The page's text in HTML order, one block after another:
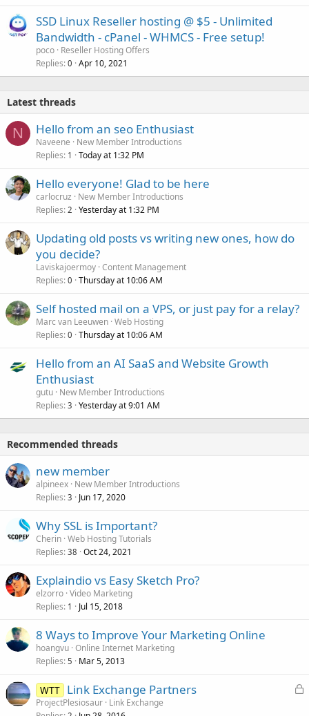
SSD Linux Reseller hosting @ $5 - Unlimited
Bandwidth - cPanel - WHMCS - Free setup!
poco Reseller Hosting Offers
Replies 0 Apr 10, 2021
Latest threads
N Hello from an seo Enthusiast
Naveene
New Member Introductions
Replies 1 Today at 1:32 PM
Hello everyone! Glad to be here
carlocruz
New Member Introductions
Replies 2 Yesterday at 1:32 PM
Updating old posts vs writing new ones, how do
you decide?
Laviskajoermoy Content Management
Replies 0 Thursday at 10:06 AM
Self hosted mail on a VPS, or just pay for a relay?
Marc van Leeuwen Web Hosting
Replies 0 Thursday at 10:06 AM
Hello from an AI SaaS and Website Growth
Enthusiast
gutu New Member Introductions
Replies 3 Yesterday at 9:01 AM
Recommended threads
new member
alpineex New Member Introductions
Replies 3 Jun 17, 2020
Why SSL is Important?
Cherin Web Hosting Tutorials
Replies 38 Oct 24, 2021
Explaindio vs Easy Sketch Pro?
elzorro Video Marketing
Replies 1 Jul 15, 2018
8 Ways to Improve Your Marketing Online
hoangvu Online Internet Marketing
Replies 5 Mar 5, 2013
L
WTT Link Exchange Partners
ProjectPlesiosaur Link Exchange